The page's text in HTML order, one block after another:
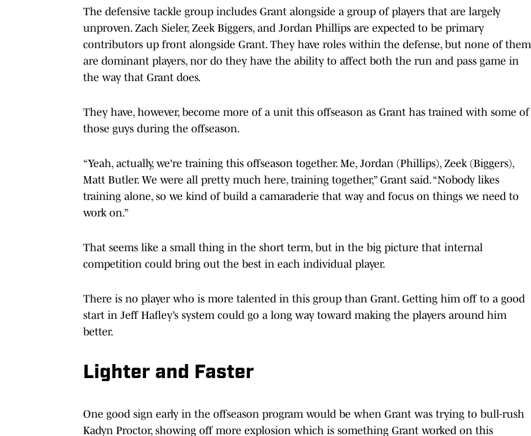
The defensive tackle group includes Grant alongside a group of players that are largely
unproven. Zach Sieler, Zeek Biggers, and Jordan Phillips are expected to be primary
contributors up front alongside Grant. They have roles within the defense, but none of them
are dominant players, nor do they have the ability to affect both the run and pass game in
the way that Grant does.
They have, however, become more of a unit this offseason as Grant has trained with some of
those guys during the offseason.
“Yeah, actually, we're training this offseason together. Me, Jordan (Phillips), Zeek (Biggers),
Matt Butler. We were all pretty much here, training together,” Grant said. “Nobody likes
training alone, so we kind of build a camaraderie that way and focus on things we need to
work on.”
That seems like a small thing in the short term, but in the big picture that internal
competition could bring out the best in each individual player.
There is no player who is more talented in this group than Grant. Getting him off to a good
start in Jeff Hafley’s system could go a long way toward making the players around him
better.
Lighter and Faster
One good sign early in the offseason program would be when Grant was trying to bull-rush
Kadyn Proctor, showing off more explosion which is something Grant worked on this